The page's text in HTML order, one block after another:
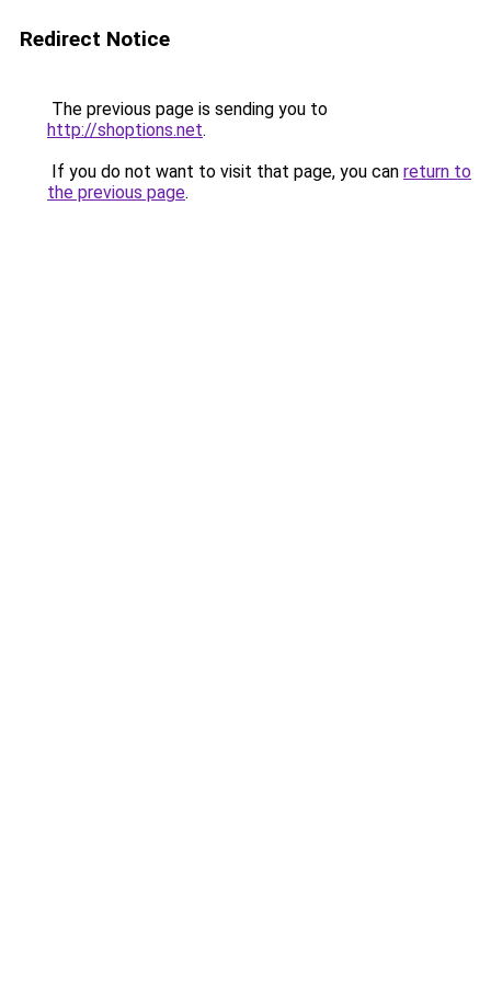
Redirect Notice
The previous page is sending you to
http://shoptions.net.
If you do not want to visit that page, you can return to
the previous page.